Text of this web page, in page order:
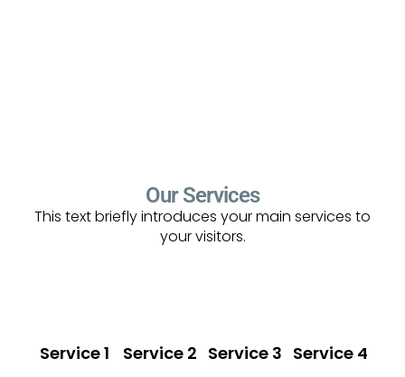
Our Services
This text briefly introduces your main services to
your visitors.
Service 1 Service 2 Service 3 Service 4